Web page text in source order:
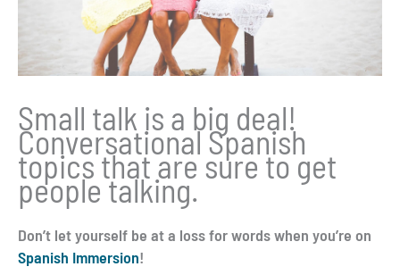
Small talk is a big deal!
Conversational Spanish
topics that are sure to get
people talking.
Don’t let yourself be at a loss for words when you’re on
Spanish Immersion!